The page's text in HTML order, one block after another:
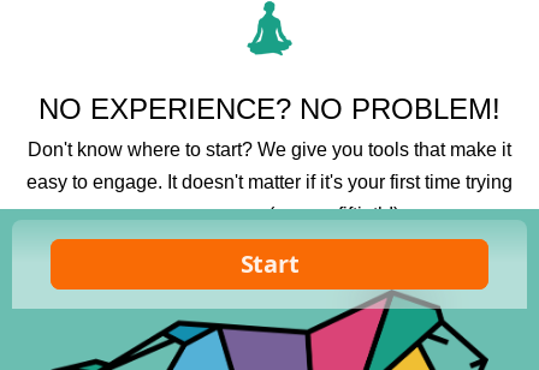
NO EXPERIENCE? NO PROBLEM!
Don't know where to start? We give you tools that make it
easy to engage. It doesn't matter if it's your first time trying
a new program (or your fiftieth!).